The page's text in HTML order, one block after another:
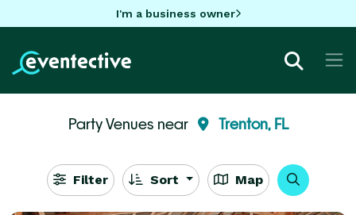
I'm a business owner
Party Venues near Trenton, FL
Filter Sort Map